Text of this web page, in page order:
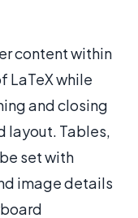
content within
LaTeX while
and closing
layout. Tables,
set with
image details